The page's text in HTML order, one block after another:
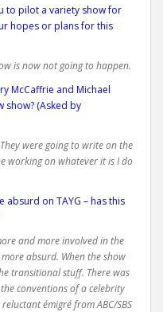
to pilot a variety show for
hopes or plans for this
is now not going to happen.
McCaffrie and Michael
show? (Asked by
were going to write on the
working on whatever it is I do
absurd on TAYG – has this
and more involved in the
absurd. When the show
transitional stuff. There was
conventions of a celebrity
reluctantémigréfrom ABC/SBS